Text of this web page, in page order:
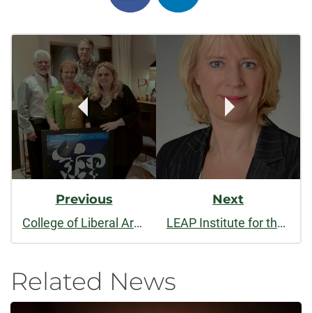
on
facebook
on
linkedin
Post
Navigation
Previous
College of Liberal Arts celebrates 20 years of Great Conversations
Next
LEAP Institute for the Arts welcomes visiting scholar from Germany
Related News